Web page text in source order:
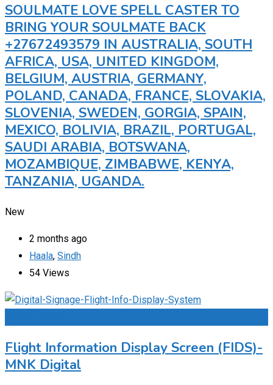
SOULMATE LOVE SPELL CASTER TO
BRING YOUR SOULMATE BACK
+27672493579 IN AUSTRALIA, SOUTH
AFRICA, USA, UNITED KINGDOM,
BELGIUM, AUSTRIA, GERMANY,
POLAND, CANADA, FRANCE, SLOVAKIA,
SLOVENIA, SWEDEN, GORGIA, SPAIN,
MEXICO, BOLIVIA, BRAZIL, PORTUGAL,
SAUDI ARABIA, BOTSWANA,
MOZAMBIQUE, ZIMBABWE, KENYA,
TANZANIA, UGANDA.
New
2 months ago
Haala, Sindh
54 Views
Flight Information Display Screen (FIDS)-
MNK Digital